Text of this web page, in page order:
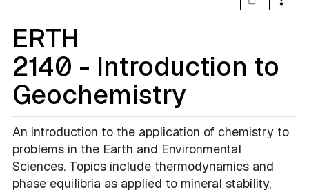
ERTH
2140 - Introduction to
Geochemistry
An introduction to the application of chemistry to
problems in the Earth and Environmental
Sciences. Topics include thermodynamics and
phase equilibria as applied to mineral stability,